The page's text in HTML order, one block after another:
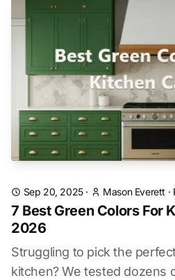
Sep 20, 2025· Mason Everett ·
7 Best Green Colors For
2026
Struggling to pick the
kitchen? We tested dozens